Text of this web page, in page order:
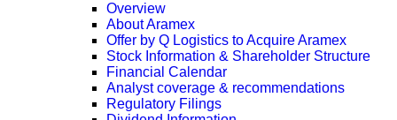
Overview
About Aramex
Offer by Q Logistics to Acquire Aramex
Stock Information & Shareholder Structure
Financial Calendar
Analyst coverage & recommendations
Regulatory Filings